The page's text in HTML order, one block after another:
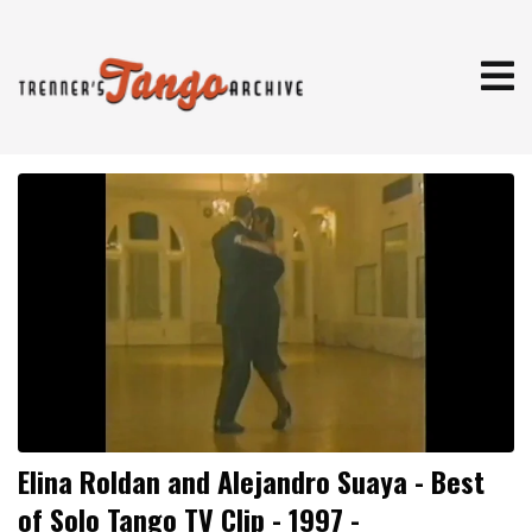
Elina Roldan and Alejandro Suaya - Best
of Solo Tango TV Clip - 1997 -